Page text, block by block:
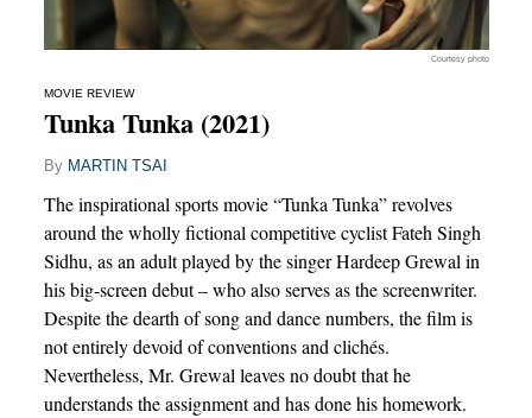
Courtesy photo
MOVIE REVIEW
Tunka Tunka (2021)
By MARTIN TSAI
The inspirational sports movie “Tunka Tunka” revolves
around the wholly fictional competitive cyclist Fateh Singh
Sidhu, as an adult played by the singer Hardeep Grewal in
his big-screen debut – who also serves as the screenwriter.
Despite the dearth of song and dance numbers, the film is
not entirely devoid of conventions and clichés.
Nevertheless, Mr. Grewal leaves no doubt that he
understands the assignment and has done his homework.